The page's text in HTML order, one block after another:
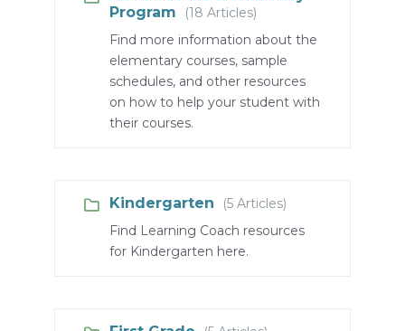
Program
(18 Articles)
Find more information about the
elementary courses, sample
schedules, and other resources
on how to help your student with
their courses.
Kindergarten
(5 Articles)
Find Learning Coach resources
for Kindergarten here.